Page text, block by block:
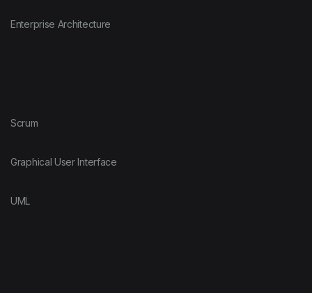
Enterprise Architecture
Scrum
Graphical User Interface
UML